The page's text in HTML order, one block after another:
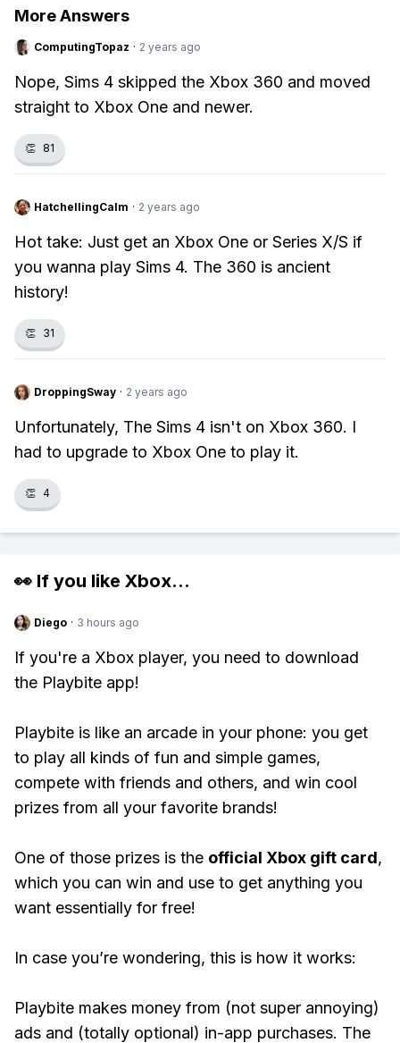
More Answers
ComputingTopaz · 2 years ago
Nope, Sims 4 skipped the Xbox 360 and moved
straight to Xbox One and newer.
👏 81
HatchellingCalm · 2 years ago
Hot take: Just get an Xbox One or Series X/S if
you wanna play Sims 4. The 360 is ancient
history!
👏 31
DroppingSway · 2 years ago
Unfortunately, The Sims 4 isn't on Xbox 360. I
had to upgrade to Xbox One to play it.
👏 4
👀 If you like Xbox...
Diego · 3 hours ago
If you're a Xbox player, you need to download
the Playbite app!
Playbite is like an arcade in your phone: you get
to play all kinds of fun and simple games,
compete with friends and others, and win cool
prizes from all your favorite brands!
One of those prizes is the official Xbox gift card,
which you can win and use to get anything you
want essentially for free!
In case you’re wondering, this is how it works:
Playbite makes money from (not super annoying)
ads and (totally optional) in-app purchases. The